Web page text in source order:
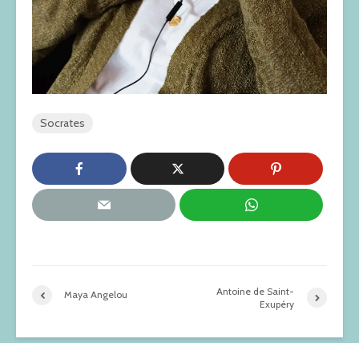
Socrates
Maya Angelou
Antoine de Saint-
Exupéry